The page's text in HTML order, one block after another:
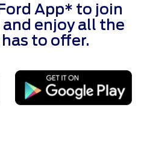
App* to join
enjoy all the
to offer.